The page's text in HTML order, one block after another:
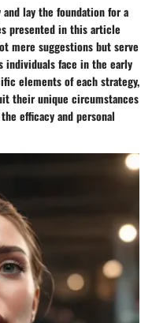
lay the foundation for a
presented in this article
mere suggestions but serve
individuals face in the early
elements of each strategy,
their unique circumstances
efficacy and personal